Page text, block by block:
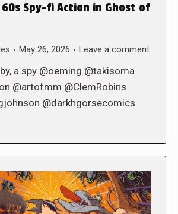
60s Spy-fi Action in Ghost of
May 26, 2026 Leave a comment
a spy @oeming @takisoma
@artofmm @ClemRobins
@darkhgorsecomics